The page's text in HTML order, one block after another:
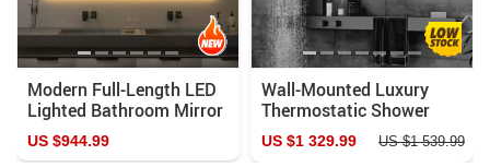
Modern Full-Length LED
Lighted Bathroom Mirror
with Touch Sensor, Anti-
Fog, and Dimmable
US $944.99
Wall-Mounted Luxury
Thermostatic Shower
System with Storage
Rack & Towel Bar
US $1 329.99 US $1 539.99